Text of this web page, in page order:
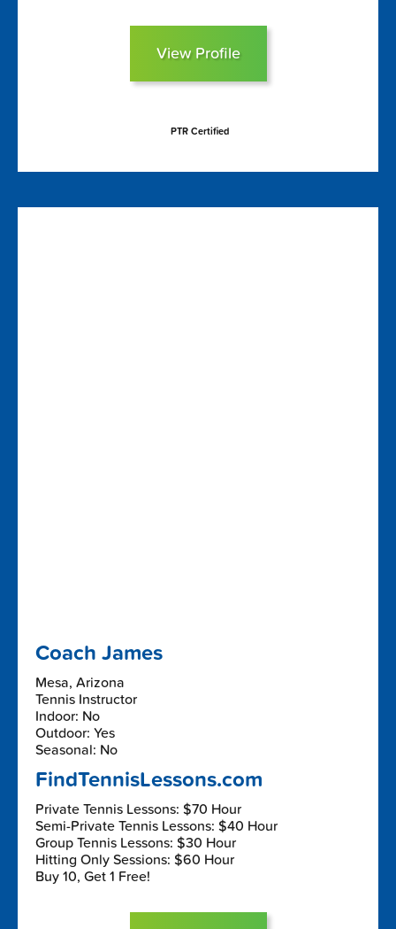
View Profile
PTR Certified
Coach James
Mesa, Arizona
Tennis Instructor
Indoor: No
Outdoor: Yes
Seasonal: No
FindTennisLessons.com
Private Tennis Lessons: $70 Hour
Semi-Private Tennis Lessons: $40 Hour
Group Tennis Lessons: $30 Hour
Hitting Only Sessions: $60 Hour
Buy 10, Get 1 Free!